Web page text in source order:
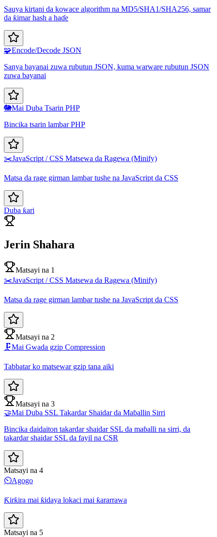
Sauya kirtani da kowace algorithm na MD5/SHA1/SHA256, samar
da ƙimar hash a haɗe
🧩Encode/Decode JSON
Sanya bayanai zuwa rubutun JSON, kuma warware rubutun JSON
zuwa bayanai
🐘Mai Duba Tsarin PHP
Bincika tsarin lambar PHP
✂️JavaScript / CSS Matsewa da Ragewa (Minify)
Matsa da rage girman lambar tushe na JavaScript da CSS
Duba ƙari
Jerin Shahara
Matsayi na 1
✂️JavaScript / CSS Matsewa da Ragewa (Minify)
Matsa da rage girman lambar tushe na JavaScript da CSS
Matsayi na 2
🗜️Mai Gwada gzip Compression
Tabbatar ko matsewar gzip tana aiki
Matsayi na 3
🤝Mai Duba SSL Takardar Shaidar da Maɓallin Sirri
Bincika daidaiton takardar shaidar SSL da maɓalli na sirri, da
takardar shaidar SSL da fayil na CSR
Matsayi na 4
⏲️Agogo
Ƙirƙira mai ƙidaya lokaci mai ƙararrawa
Matsayi na 5